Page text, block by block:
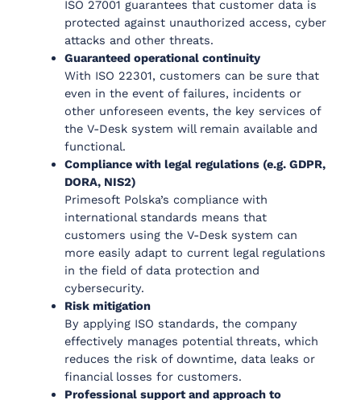
ISO 27001 guarantees that customer data is
protected against unauthorized access, cyber
attacks and other threats.
Guaranteed operational continuity
With ISO 22301, customers can be sure that
even in the event of failures, incidents or
other unforeseen events, the key services of
the V-Desk system will remain available and
functional.
Compliance with legal regulations (e.g. GDPR,
DORA, NIS2)
Primesoft Polska’s compliance with
international standards means that
customers using the V-Desk system can
more easily adapt to current legal regulations
in the field of data protection and
cybersecurity.
Risk mitigation
By applying ISO standards, the company
effectively manages potential threats, which
reduces the risk of downtime, data leaks or
financial losses for customers.
Professional support and approach to